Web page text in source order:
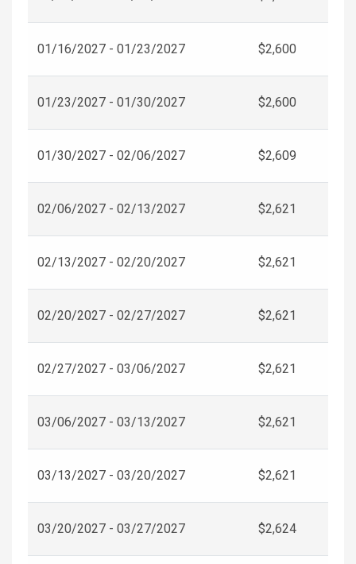
01/16/2027 - 01/23/2027 $2,600
01/23/2027 - 01/30/2027 $2,600
01/30/2027 - 02/06/2027 $2,609
02/06/2027 - 02/13/2027 $2,621
02/13/2027 - 02/20/2027 $2,621
02/20/2027 - 02/27/2027 $2,621
02/27/2027 - 03/06/2027 $2,621
03/06/2027 - 03/13/2027 $2,621
03/13/2027 - 03/20/2027 $2,621
03/20/2027 - 03/27/2027 $2,624